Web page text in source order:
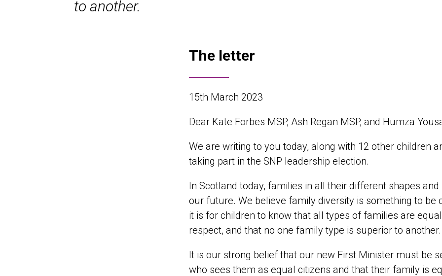
to another.
The letter
15th March 2023
Dear Kate Forbes MSP, Ash Regan MSP, and Humza
We are writing to you today, along with 12 other children
taking part in the SNP leadership election.
In Scotland today, families in all their different shapes
our future. We believe family diversity is something to
it is for children to know that all types of families are
respect, and that no one family type is superior to another.
It is our strong belief that our new First Minister must be
who sees them as equal citizens and that their family is